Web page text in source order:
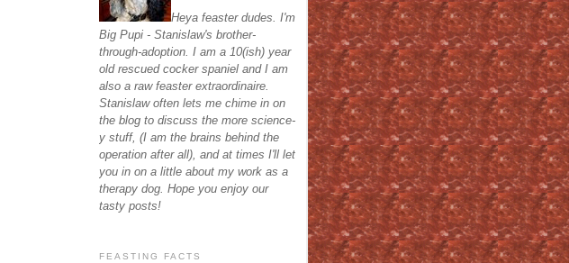
Heya feaster dudes. I'm
Big Pupi - Stanislaw's brother-
through-adoption. I am a 10(ish) year
old rescued cocker spaniel and I am
also a raw feaster extraordinaire.
Stanislaw often lets me chime in on
the blog to discuss the more science-
y stuff, (I am the brains behind the
operation after all), and at times I'll let
you in on a little about my work as a
therapy dog. Hope you enjoy our
tasty posts!
FEASTING FACTS